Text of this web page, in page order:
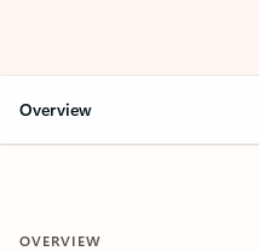
Overview
OVERVIEW